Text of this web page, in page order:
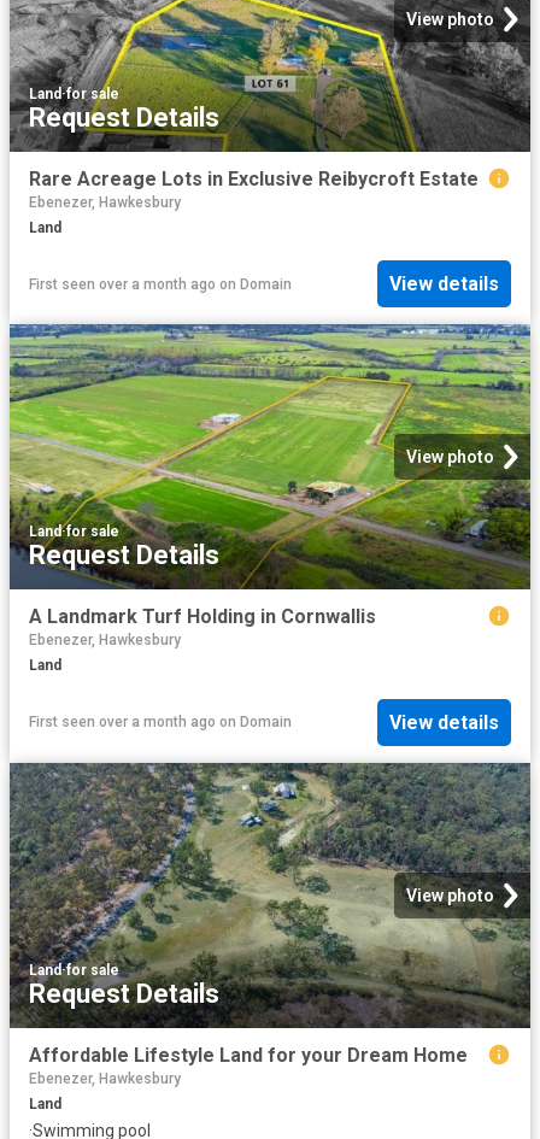
View photo
Land ·for sale
Request Details
Rare Acreage Lots in Exclusive Reibycroft Estate
Ebenezer, Hawkesbury
Land
First seen over a month ago on Domain View details
View photo
Land·for sale
Request Details
A Landmark Turf Holding in Cornwallis
Ebenezer, Hawkesbury
Land
First seen over a month ago on Domain View details
View photo
Land·for sale
Request Details
Affordable Lifestyle Land for your Dream Home
Ebenezer, Hawkesbury
Land
·Swimming pool